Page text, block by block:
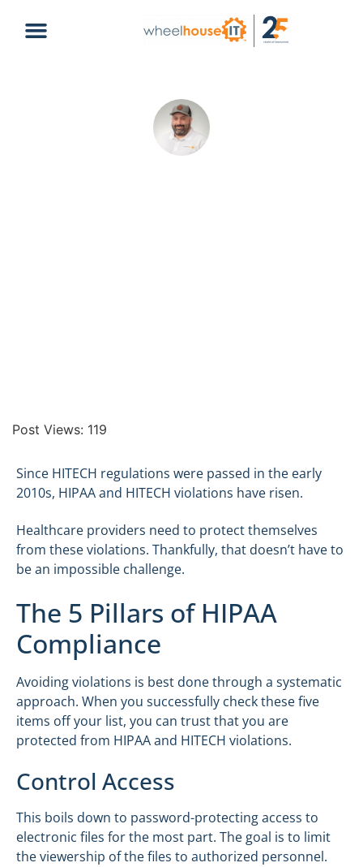
Post Views: 119
Since HITECH regulations were passed in the early
2010s, HIPAA and HITECH violations have risen.
Healthcare providers need to protect themselves
from these violations. Thankfully, that doesn’t have to
be an impossible challenge.
The 5 Pillars of HIPAA
Compliance
Avoiding violations is best done through a systematic
approach. When you successfully check these five
items off your list, you can trust that you are
protected from HIPAA and HITECH violations.
Control Access
This boils down to password-protecting access to
electronic files for the most part. The goal is to limit
the viewership of the files to authorized personnel.